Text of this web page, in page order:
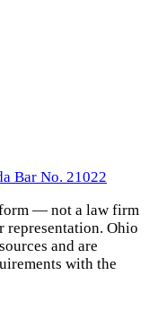
Bar No. 21022
— not a law firm
Ohio
and are
with the